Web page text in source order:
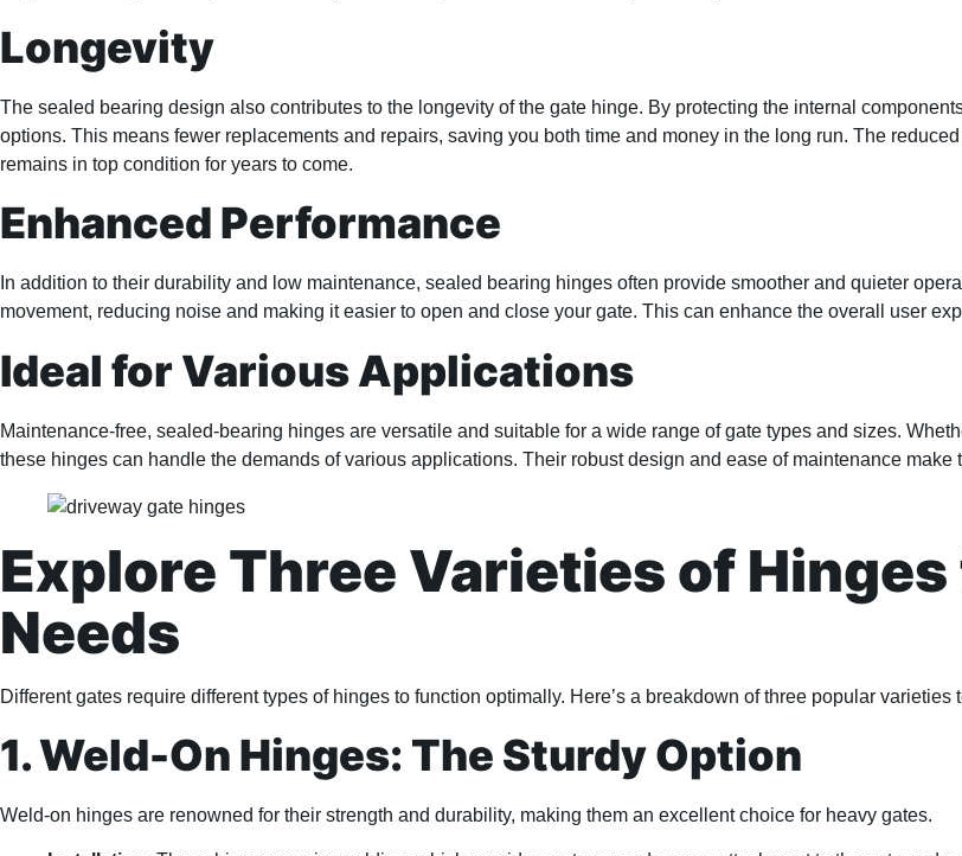
Longevity
The sealed bearing design also contributes to the longevity of the gate hinge. By protecting the internal
options. This means fewer replacements and repairs, saving you both time and money in the long run. The
remains in top condition for years to come.
Enhanced Performance
In addition to their durability and low maintenance, sealed bearing hinges often provide smoother and quieter
movement, reducing noise and making it easier to open and close your gate. This can enhance the overall user
Ideal for Various Applications
Maintenance-free, sealed-bearing hinges are versatile and suitable for a wide range of gate types and sizes.
these hinges can handle the demands of various applications. Their robust design and ease of maintenance
Explore Three Varieties of
Needs
Different gates require different types of hinges to function optimally. Here’s a breakdown of three popular
1. Weld-On Hinges: The Sturdy Option
Weld-on hinges are renowned for their strength and durability, making them an excellent choice for heavy gates.